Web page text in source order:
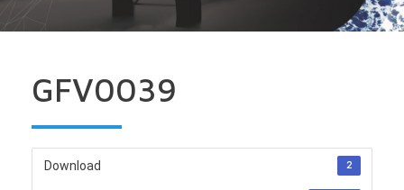
GFV0039
Download 2